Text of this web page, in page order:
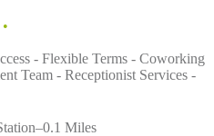
- Flexible Terms - Coworking
Team - Receptionist Services -
–0.1 Miles